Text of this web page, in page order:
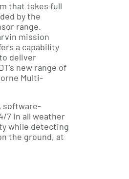
that takes full
by the
range.
mission
a capability
deliver
new range of
Multi-
software-
7 in all weather
while detecting
the ground, at